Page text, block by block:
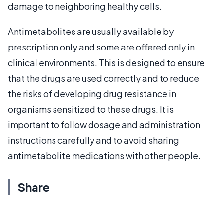
damage to neighboring healthy cells.
Antimetabolites are usually available by
prescription only and some are offered only in
clinical environments. This is designed to ensure
that the drugs are used correctly and to reduce
the risks of developing drug resistance in
organisms sensitized to these drugs. It is
important to follow dosage and administration
instructions carefully and to avoid sharing
antimetabolite medications with other people.
Share